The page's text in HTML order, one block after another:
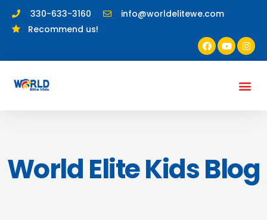
330-633-3160
info@worldelitewe.com
Recommend us!
World Elite Kids Blog